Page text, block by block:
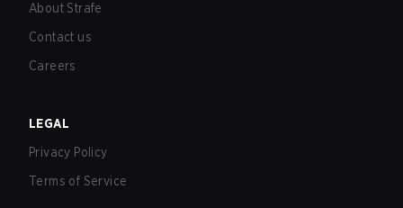
About Strafe
Contact us
Careers
LEGAL
Privacy Policy
Terms of Service